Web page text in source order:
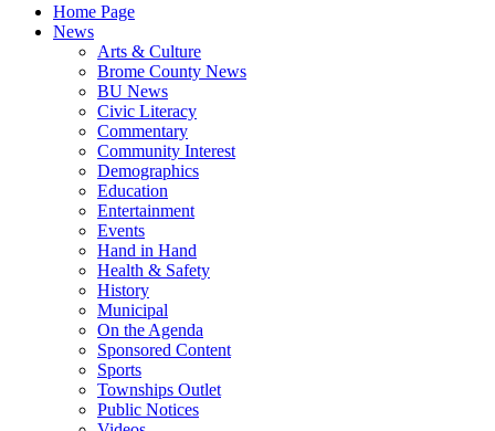
Home Page
News
Arts & Culture
Brome County News
BU News
Civic Literacy
Commentary
Community Interest
Demographics
Education
Entertainment
Events
Hand in Hand
Health & Safety
History
Municipal
On the Agenda
Sponsored Content
Sports
Townships Outlet
Public Notices